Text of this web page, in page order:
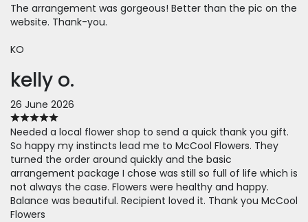
The arrangement was gorgeous! Better than the pic on the
website. Thank-you.
KO
kelly o.
26 June 2026
Needed a local flower shop to send a quick thank you gift.
So happy my instincts lead me to McCool Flowers. They
turned the order around quickly and the basic
arrangement package I chose was still so full of life which is
not always the case. Flowers were healthy and happy.
Balance was beautiful. Recipient loved it. Thank you McCool
Flowers